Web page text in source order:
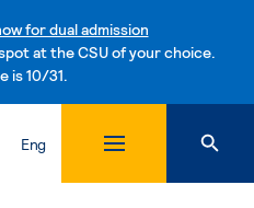
for dual admission
at the CSU of your choice.
is 10/31.
Skip to content
Eng